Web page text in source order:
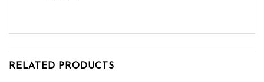
RELATED PRODUCTS